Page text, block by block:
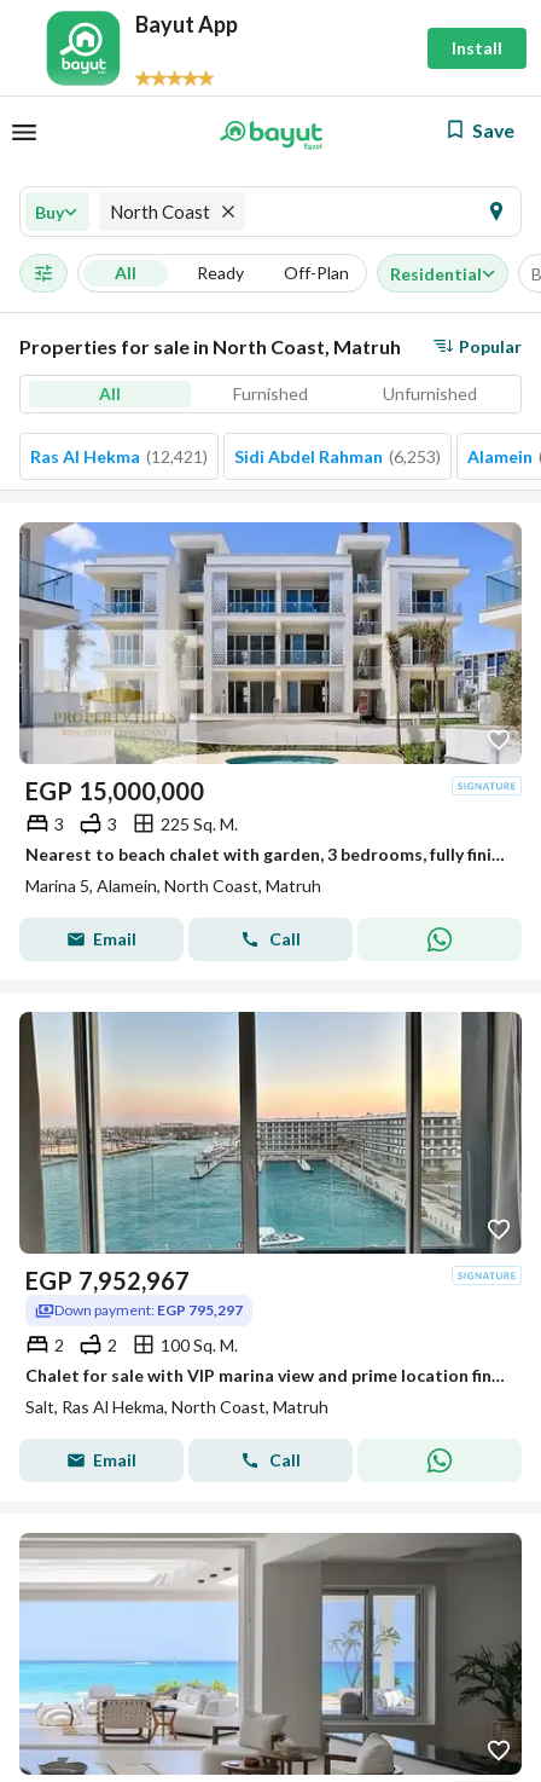
Bayut App
Install
Save
Buy North Coast
All Ready Off-Plan Residential
Properties for sale in North Coast, Matruh Popular
All Furnished Unfurnished
Ras Al Hekma (12,421) Sidi Abdel Rahman (6,253) Alamein
EGP 15,000,000
3 3
225 Sq. M.
Nearest to beach chalet with garden, 3 bedrooms, fully finished with ACs. Ready delivery & installments over 10+ years in Alamein.
Marina 5, Alamein, North Coast, Matruh
Email Call
EGP 7,952,967
Down payment: EGP 795,297
2 2
100 Sq. M.
Chalet for sale with VIP marina view and prime location finished high end in Salt Ras El Hekma North Coast
Salt, Ras Al Hekma, North Coast, Matruh
Email Call